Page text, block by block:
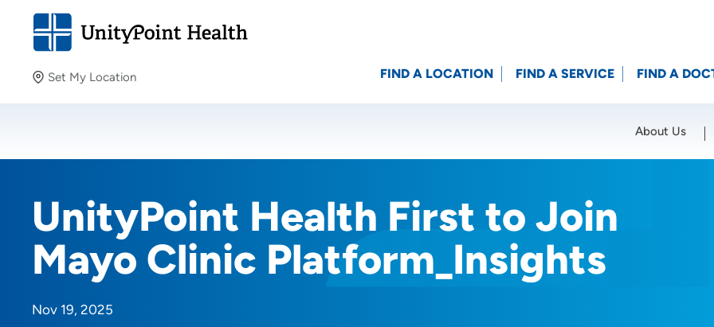
Set My Location
Providing your location allows us to show you nearby
Location (City or Zip)
FIND A LOCATION FIND A SERVICE FIND A
About Us
UnityPoint Health First to Join
Mayo Clinic Platform_Insights
Nov 19, 2025